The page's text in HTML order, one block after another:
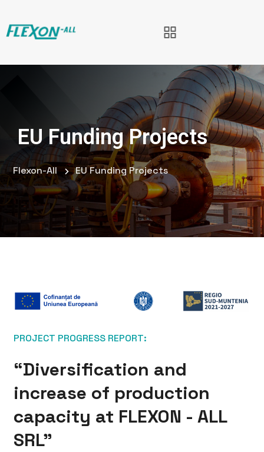
EU Funding Projects
Flexon-All EU Funding Projects
PROJECT PROGRESS REPORT:
“Diversification and
increase of production
capacity at FLEXON - ALL
SRL”